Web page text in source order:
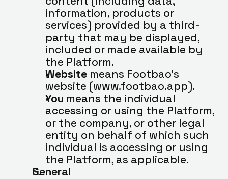
information, products or
services) provided by a third-
party that may be displayed,
included or made available by
the Platform.
Website means Footbao’s
website (www.footbao.app).
You means the individual
accessing or using the Platform,
or the company, or other legal
entity on behalf of which such
individual is accessing or using
the Platform, as applicable.
General